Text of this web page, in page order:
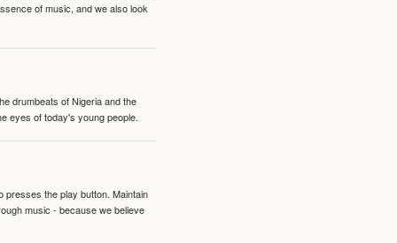
of music, and we also look
drumbeats of Nigeria and the
eyes of today's young people.
presses the play button. Maintain
music - because we believe